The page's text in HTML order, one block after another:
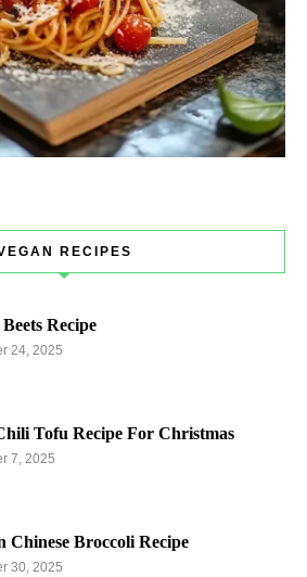
RECIPES
Recipe
24, 2025
Tofu Recipe For Christmas
7, 2025
Chinese Broccoli Recipe
30, 2025